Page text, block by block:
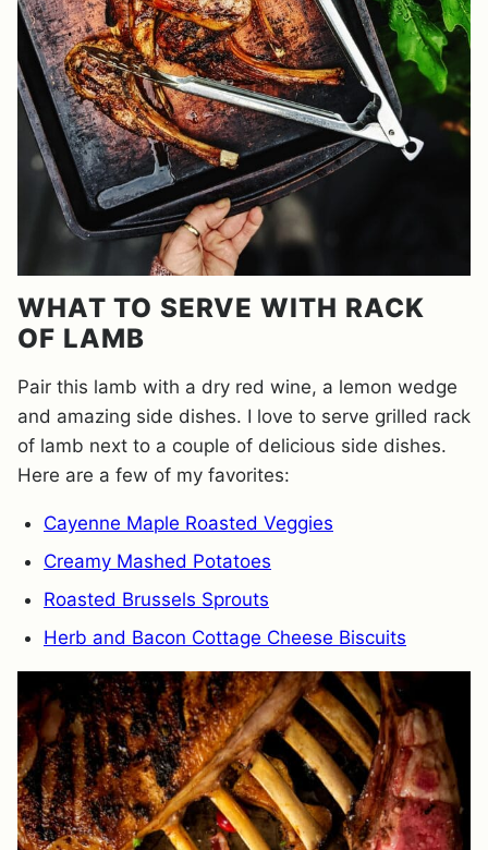
WHAT TO SERVE WITH RACK
OF LAMB
Pair this lamb with a dry red wine, a lemon wedge
and amazing side dishes. I love to serve grilled rack
of lamb next to a couple of delicious side dishes.
Here are a few of my favorites:
Cayenne Maple Roasted Veggies
Creamy Mashed Potatoes
Roasted Brussels Sprouts
Herb and Bacon Cottage Cheese Biscuits